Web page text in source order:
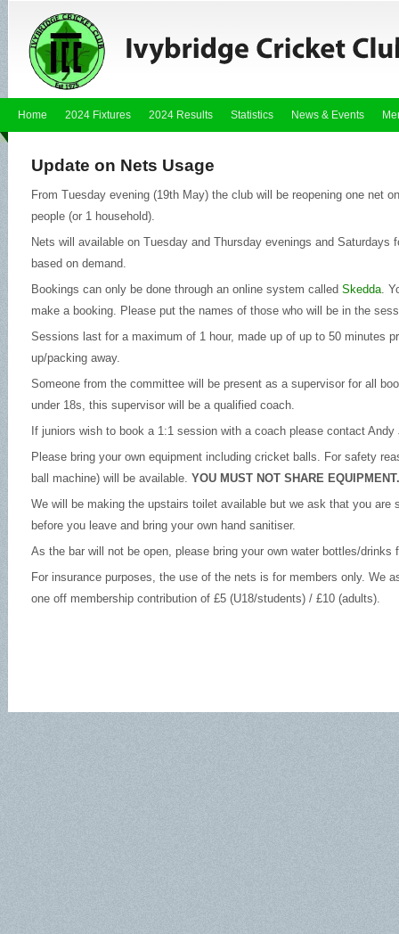
Home 2024 Fixtures 2024 Results Statistics News & Events
Update on Nets Usage
From Tuesday evening (19th May) the club will be reopening one net
people (or 1 household).
Nets will available on Tuesday and Thursday evenings and Saturdays
based on demand.
Bookings can only be done through an online system called Skedda.
make a booking. Please put the names of those who will be in the
Sessions last for a maximum of 1 hour, made up of up to 50 minutes
up/packing away.
Someone from the committee will be present as a supervisor for all
under 18s, this supervisor will be a qualified coach.
If juniors wish to book a 1:1 session with a coach please contact
Please bring your own equipment including cricket balls. For safety
ball machine) will be available. YOU MUST NOT SHARE EQUIPMENT.
We will be making the upstairs toilet available but we ask that you are
before you leave and bring your own hand sanitiser.
As the bar will not be open, please bring your own water bottles/drinks
For insurance purposes, the use of the nets is for members only. We
one off membership contribution of £5 (U18/students) / £10 (adults).